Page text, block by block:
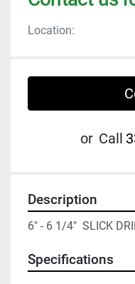
Location:
or Call
Description
6" - 6 1/4"  SLICK
Specifications